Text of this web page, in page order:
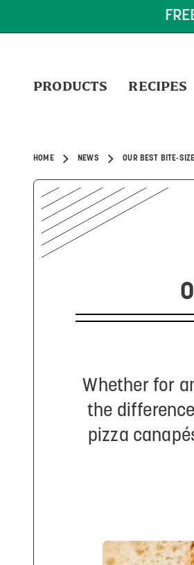
PRODUCTS RECIPES
HOME NEWS OUR BEST BITE-
Whether for
the
pizza